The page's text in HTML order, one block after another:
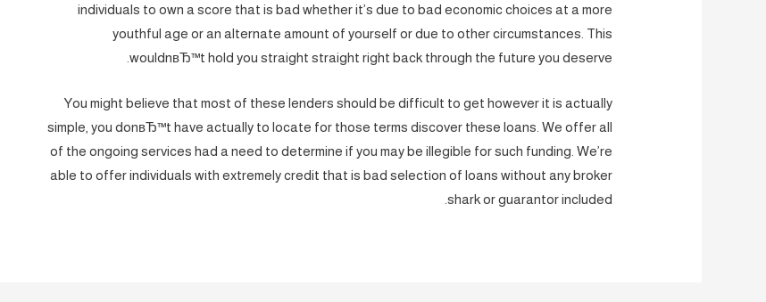
individuals to own a score that is bad whether it’s due to bad economic choices at a more
youthful age or an alternate amount of yourself or due to other circumstances. This
wouldnвЂ™t hold you straight straight right back through the future you deserve.
You might believe that most of these lenders should be difficult to get however it is actually
simple, you donвЂ™t have actually to locate for those terms discover these loans. We offer all
of the ongoing services had a need to determine if you may be illegible for such funding. We’re
able to offer individuals with extremely credit that is bad selection of loans without any broker
shark or guarantor included.